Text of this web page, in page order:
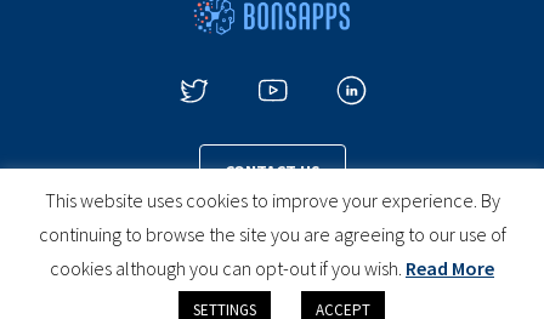
CONTACT US
PRIVACY POLICY COOKIES POLICY
This website uses cookies to improve your experience. By
continuing to browse the site you are agreeing to our use of
cookies although you can opt-out if you wish. Read More
SETTINGS ACCEPT